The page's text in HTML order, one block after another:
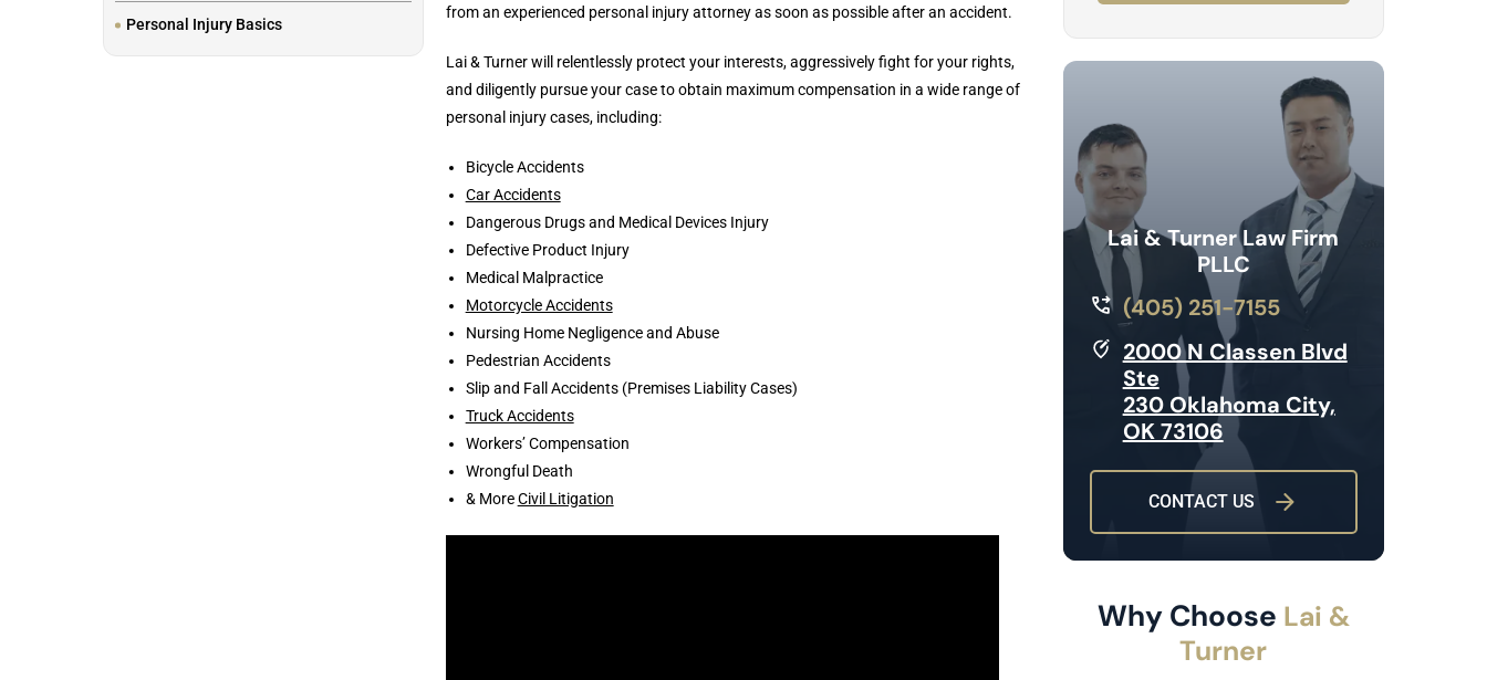
Personal Injury Basics
from an experienced personal injury attorney as soon as possible after an accident.
Lai & Turner will relentlessly protect your interests, aggressively fight for your rights,
and diligently pursue your case to obtain maximum compensation in a wide range of
personal injury cases, including:
Bicycle Accidents
Car Accidents
Dangerous Drugs and Medical Devices Injury
Defective Product Injury
Medical Malpractice
Motorcycle Accidents
Nursing Home Negligence and Abuse
Pedestrian Accidents
Slip and Fall Accidents (Premises Liability Cases)
Truck Accidents
Workers’ Compensation
Wrongful Death
& MoreCivil Litigation
Lai & Turner Law Firm
PLLC
(405) 251-7155
2000 N Classen Blvd
Ste
230 Oklahoma City,
OK 73106
CONTACT US
Why Choose Lai &
Turner